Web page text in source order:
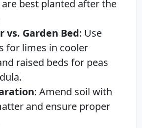
best planted after the
vs. Garden Bed: Use
for limes in cooler
raised beds for peas
: Amend soil with
and ensure proper